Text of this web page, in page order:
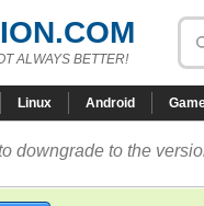
ALWAYS BETTER!
Linux Android
downgrade to the